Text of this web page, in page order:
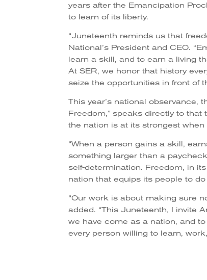
years after the Emancipation
to learn of its liberty.
“Juneteenth reminds us that
National’s President and CEO.
learn a skill, and to earn a living
At SER, we honor that history
seize the opportunities in front of
This year’s national observance,
Freedom,” speaks directly to
the nation is at its strongest when
“When a person gains a skill,
something larger than a
self-determination. Freedom, in
nation that equips its people to
“Our work is about making sure
added. “This Juneteenth, I invite
we have come as a nation, and
every person willing to learn,